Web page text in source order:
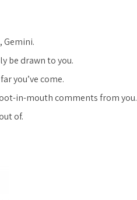
Gemini.
be drawn to you.
you’ve come.
in-mouth comments from you.
of.